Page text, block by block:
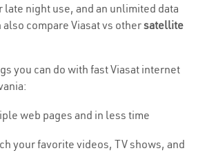
late night use, and an unlimited data
compare Viasat vs othersatellite
you can do with fast Viasat internet
web pages and in less time
your favorite videos, TV shows, and